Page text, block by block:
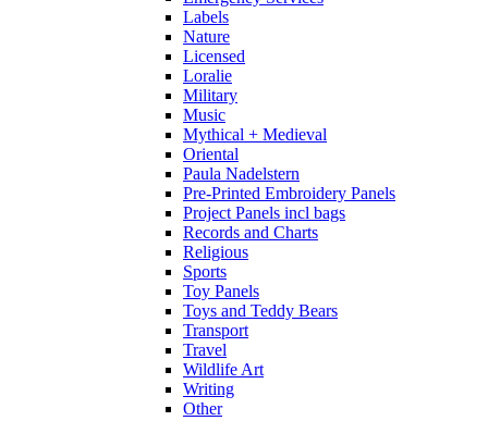
Labels
Nature
Licensed
Loralie
Military
Music
Mythical + Medieval
Oriental
Paula Nadelstern
Pre-Printed Embroidery Panels
Project Panels incl bags
Records and Charts
Religious
Sports
Toy Panels
Toys and Teddy Bears
Transport
Travel
Wildlife Art
Writing
Other